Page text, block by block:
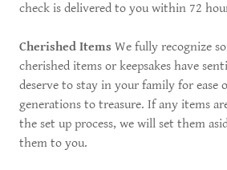
check is delivered to you within 72
Cherished Items We fully recognize
cherished items or keepsakes have
deserve to stay in your family for ease
generations to treasure. If any items
the set up process, we will set them
them to you.